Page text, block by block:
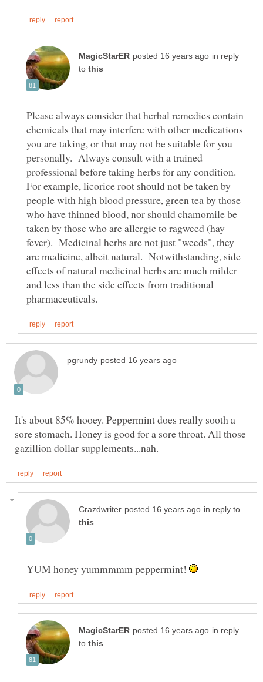
in reply
to
Please always consider that herbal remedies contain
chemicals that may interfere with other medications
you are taking, or that may not be suitable for you
personally. Always consult with a trained
professional before taking herbs for any condition.
For example, licorice root should not be taken by
people with high blood pressure, green tea by those
who have thinned blood, nor should chamomile be
taken by those who are allergic to ragweed (hay
fever). Medicinal herbs are not just "weeds", they
are medicine, albeit natural. Notwithstanding, side
effects of natural medicinal herbs are much milder
and less than the side effects from traditional
It's about 85% hooey. Peppermint does really sooth a
sore stomach. Honey is good for a sore throat. All those
in reply to
YUM honey yummmmm peppermint!
in reply
to